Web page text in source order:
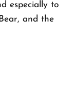
especially to
and the